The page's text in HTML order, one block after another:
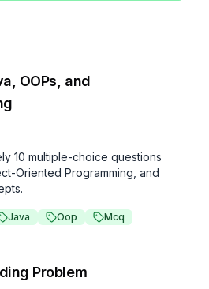
OOPs, and
10 multiple-choice questions
Oriented Programming, and
Java Oop
Mcq
Problem